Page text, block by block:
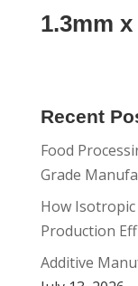
1.3mm
Recent
Food
Grade
How
Production
Additive